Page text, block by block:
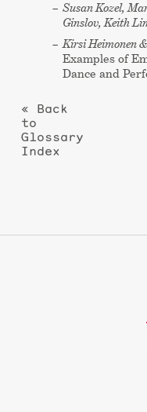
Susan Kozel,
Ginslov, Keith
Kirsi Heimonen
Examples of
Dance and
« Back
to
Glossary
Index